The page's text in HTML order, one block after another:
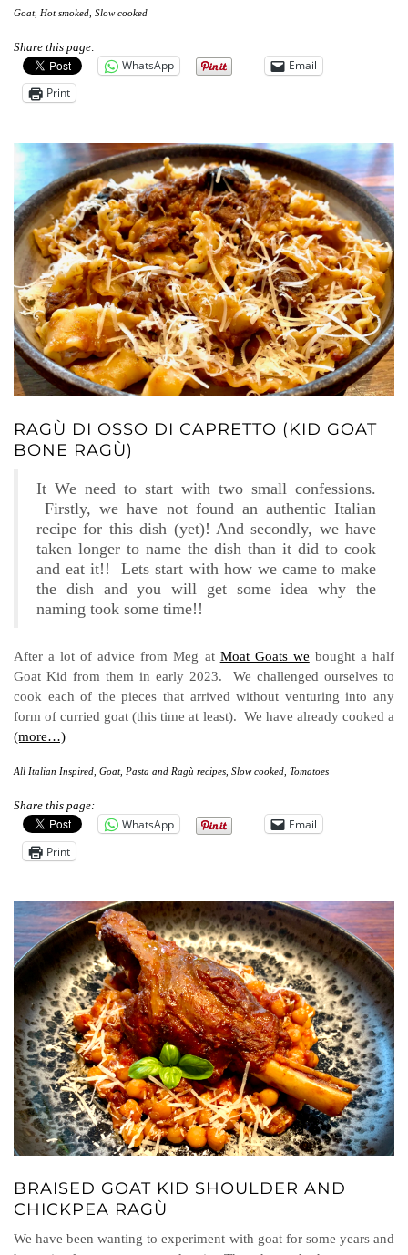
Goat, Hot smoked Slow cooked
Share this page:
WhatsApp
Email
Print
RAGÙ DI OSSO DI CAPRETTO (KID GOAT
BONE RAGÙ)
It We need to start with two small confessions.
Firstly, we have not found an authentic Italian
recipe for this dish (yet)! And secondly, we have
taken longer to name the dish than it did to cook
and eat it!! Lets start with how we came to make
the dish and you will get some idea why the
naming took some time!!
After a lot of advice from Meg at Moat Goats we bought a half
Goat Kid from them in early 2023. We challenged ourselves to
cook each of the pieces that arrived without venturing into any
form of curried goat (this time at least). We have already cooked a
(more…)
All Italian Inspired Goat, Pasta and Ragù recipes Slow cooked Tomatoes
Share this page:
WhatsApp
Email
Print
BRAISED GOAT KID SHOULDER AND
CHICKPEA RAGÙ
We have been wanting to experiment with goat for some years and